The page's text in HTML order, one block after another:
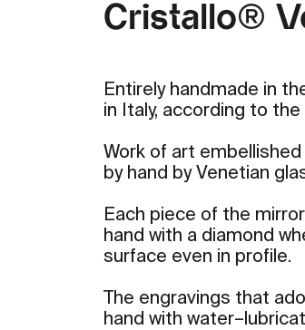
Cristallo®
Entirely handmade in
in Italy, according to
Work of art
by hand by Venetian
Each piece of the
hand with a diamond
surface even in profile.
The engravings that
hand with